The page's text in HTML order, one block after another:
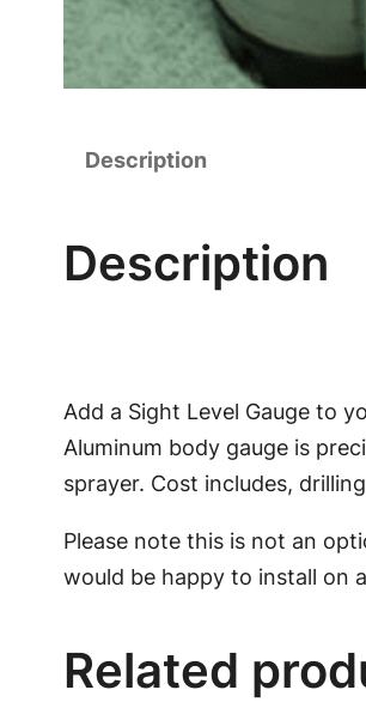
Description
Description
Add a Sight Level Gauge to
Aluminum body gauge is
sprayer. Cost includes,
Please note this is not an
would be happy to install on
Related